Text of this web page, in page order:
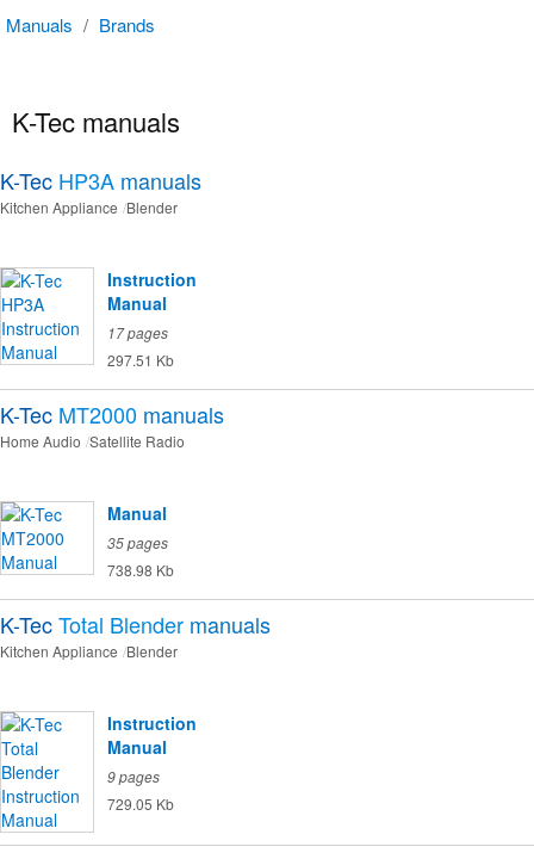
Manuals / Brands
K-Tec manuals
K-Tec HP3A manuals
Kitchen Appliance Blender
Instruction
Manual
17 pages
297.51 Kb
K-Tec MT2000 manuals
Home Audio Satellite Radio
Manual
35 pages
738.98 Kb
K-TecTotal Blender manuals
Kitchen Appliance Blender
Instruction
Manual
9 pages
729.05 Kb